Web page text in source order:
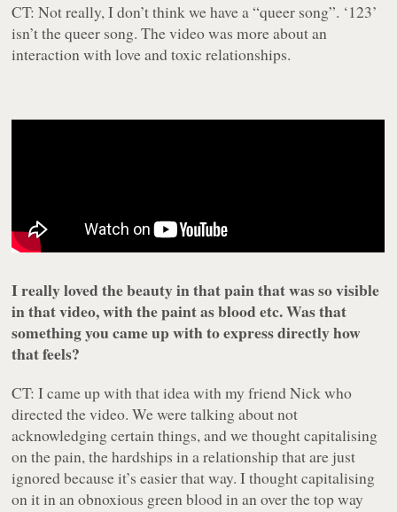
CT: Not really, I don’t think we have a “queer song”. ‘123’
isn’t the queer song. The video was more about an
interaction with love and toxic relationships.
I really loved the beauty in that pain that was so visible
in that video, with the paint as blood etc. Was that
something you came up with to express directly how
that feels?
CT: I came up with that idea with my friend Nick who
directed the video. We were talking about not
acknowledging certain things, and we thought capitalising
on the pain, the hardships in a relationship that are just
ignored because it’s easier that way. I thought capitalising
on it in an obnoxious green blood in an over the top way